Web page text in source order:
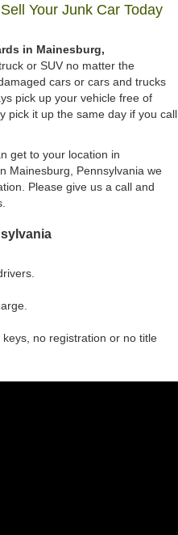
Your Junk Car Today
in Mainesburg,
or SUV no matter the
cars or cars and trucks
pick up your vehicle free of
pick it up the same day if you call
get to your location in
Mainesburg, Pennsylvania we
Please give us a call and
no registration or no title